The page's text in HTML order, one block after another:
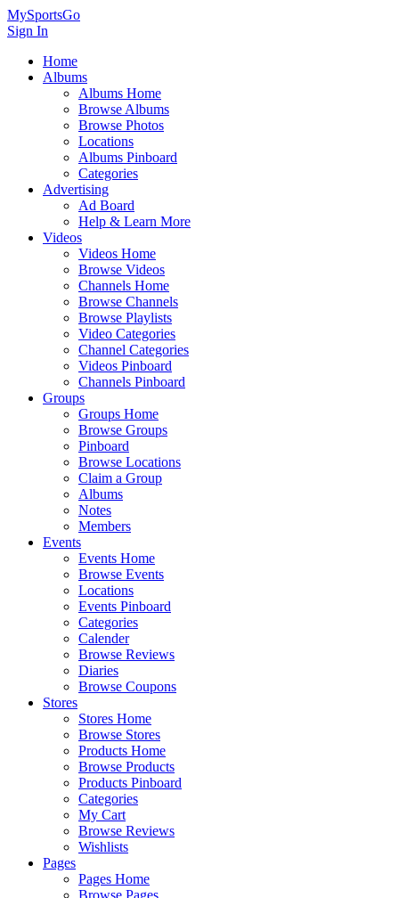
MySportsGo
Sign In
Home
Albums
Albums Home
Browse Albums
Browse Photos
Locations
Albums Pinboard
Categories
Advertising
Ad Board
Help & Learn More
Videos
Videos Home
Browse Videos
Channels Home
Browse Channels
Browse Playlists
Video Categories
Channel Categories
Videos Pinboard
Channels Pinboard
Groups
Groups Home
Browse Groups
Pinboard
Browse Locations
Claim a Group
Albums
Notes
Members
Events
Events Home
Browse Events
Locations
Events Pinboard
Categories
Calender
Browse Reviews
Diaries
Browse Coupons
Stores
Stores Home
Browse Stores
Products Home
Browse Products
Products Pinboard
Categories
My Cart
Browse Reviews
Wishlists
Pages
Pages Home
Browse Pages